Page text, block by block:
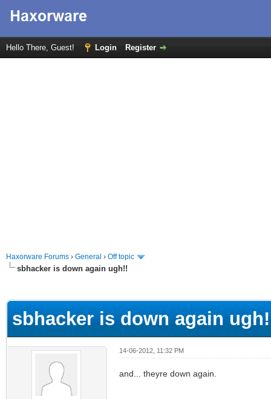
Hello There, Guest! Login Register
Haxorware Forums › General › Off topic
sbhacker is down again ugh!!
sbhacker is down again
14-06-2012, 11:32 PM
and... theyre down again.